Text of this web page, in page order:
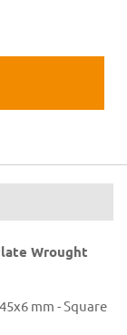
Wrought
mm - Square